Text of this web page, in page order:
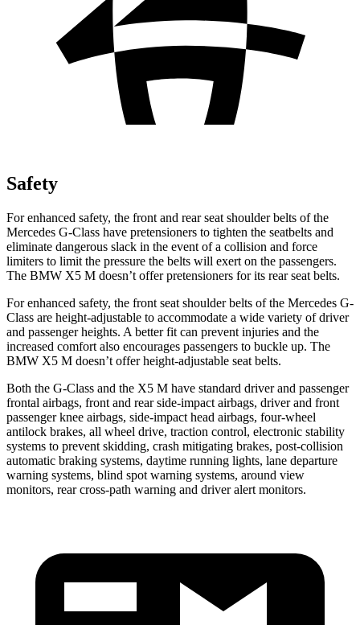
Safety
For enhanced safety, the front and rear seat shoulder belts of the
Mercedes G-Class have pretensioners to tighten the seatbelts and
eliminate dangerous slack in the event of a collision and force
limiters to limit the pressure the belts will exert on the passengers.
The BMW X5 M doesn’t offer pretensioners for its rear seat belts.
For enhanced safety, the front seat shoulder belts of the Mercedes G-
Class are height-adjustable to accommodate a wide variety of driver
and passenger heights. A better fit can prevent injuries and the
increased comfort also encourages passengers to buckle up. The
BMW X5 M doesn’t offer height-adjustable seat belts.
Both the G-Class and the X5 M have standard driver and passenger
frontal airbags, front and rear side-impact airbags, driverand front
passenger knee airbags, side-impact head airbags, four-wheel
antilock brakes, all wheel drive, traction control, electronic stability
systems to prevent skidding, crash mitigating brakes, post-collision
automatic braking systems, daytime running lights, lane departure
warning systems, blind spot warning systems, around view
monitors, rear cross-path warning and driver alert monitors.